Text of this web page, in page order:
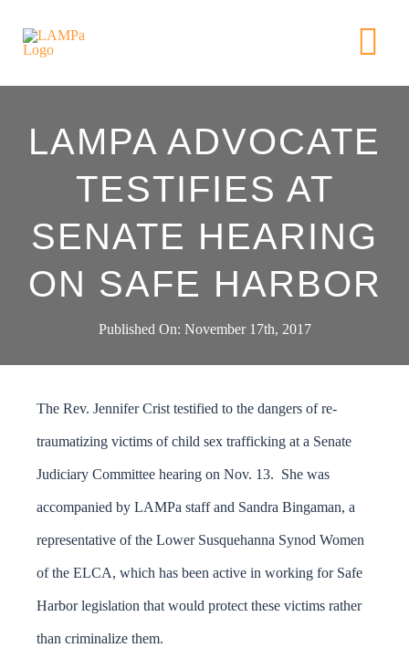
ABOUT US
NEWS
GET
DONATE
Search
for:
LAMPA ADVOCATE
TESTIFIES AT
SENATE HEARING
ON SAFE HARBOR
Published On: November 17th, 2017
The Rev. Jennifer Crist testified to the dangers of re-
traumatizing victims of child sex trafficking at a Senate
Judiciary Committee hearing on Nov. 13. She was
accompanied by LAMPa staff and Sandra Bingaman, a
representative of the Lower Susquehanna Synod Women
of the ELCA, which has been active in working for Safe
Harbor legislation that would protect these victims rather
than criminalize them.